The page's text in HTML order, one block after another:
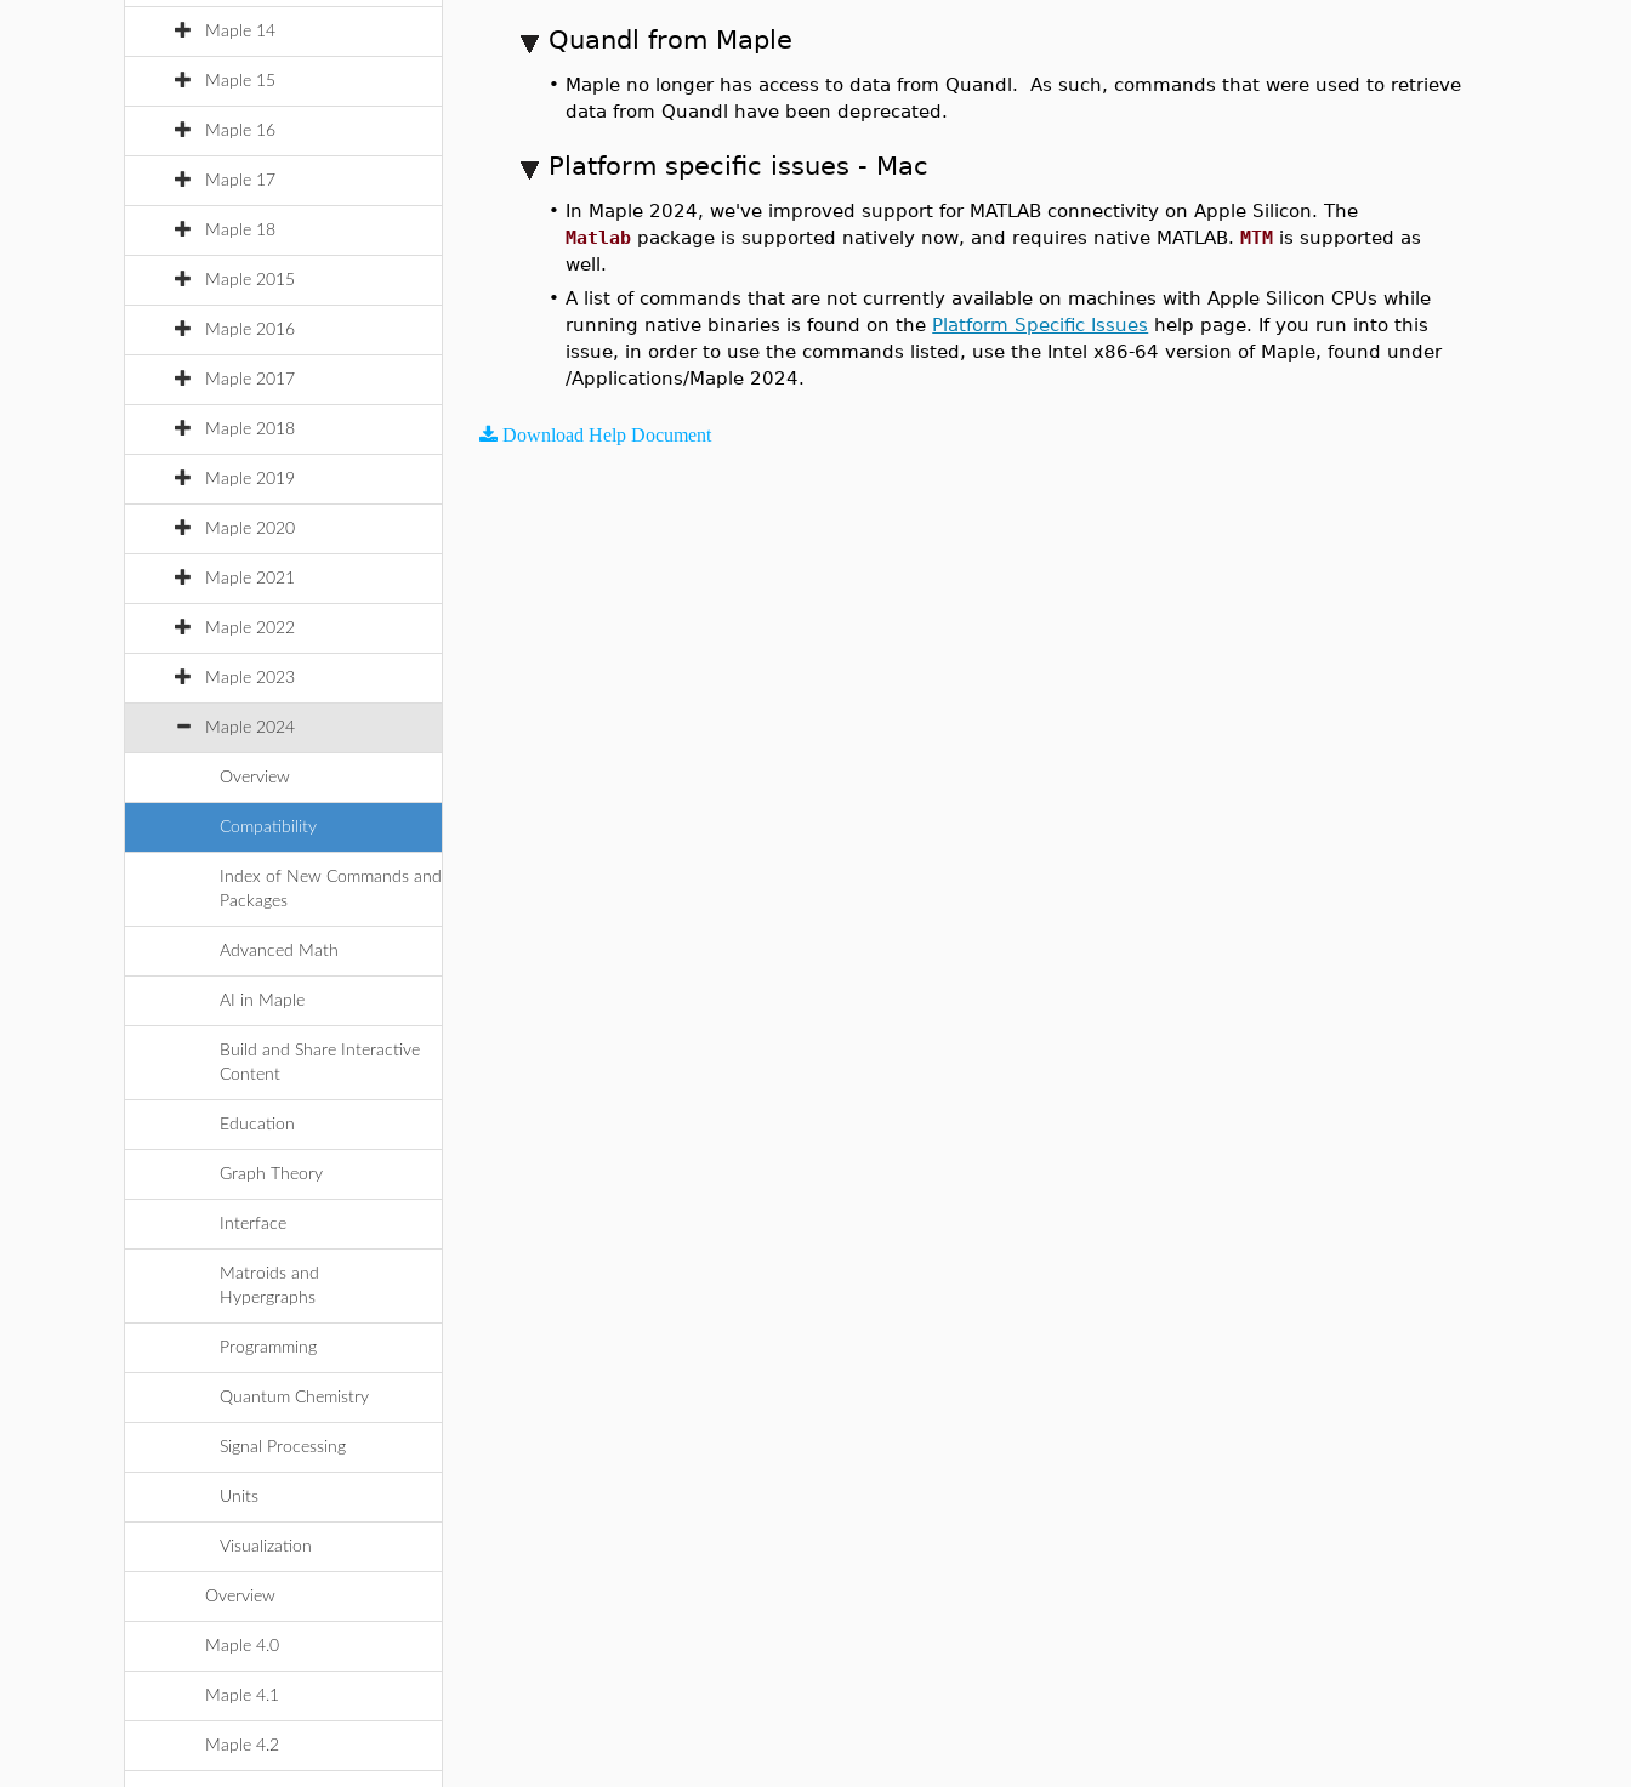
Maple 14
Maple 15
Maple 16
Maple 17
Maple 18
Maple 2015
Maple 2016
Maple 2017
Maple 2018
Maple 2019
Maple 2020
Maple 2021
Maple 2022
Maple 2023
Maple 2024
Overview
Compatibility
Index of New Commands and
Packages
Advanced Math
AI in Maple
Build and Share Interactive
Content
Education
Graph Theory
Interface
Matroids and
Hypergraphs
Programming
Quantum Chemistry
Signal Processing
Units
Visualization
Overview
Maple 4.0
Maple 4.1
Maple 4.2
Quandl from Maple
• Maple no longer has access to data from Quandl. As such, commands that were used to retrieve
data from Quandl have been deprecated.
Platform specific issues - Mac
• In Maple 2024, we've improved support for MATLAB connectivity on Apple Silicon. The
Matlab package is supported natively now, and requires native MATLAB.MTM is supported as
well.
•A list of commands that are not currently available on machines with Apple Silicon CPUs while
running native binaries is found on the Platform Specific Issues help page. If you run into this
issue, in order to use the commands listed, use the Intel x86-64 version of Maple, found under
/Applications/Maple 2024.
Download Help Document